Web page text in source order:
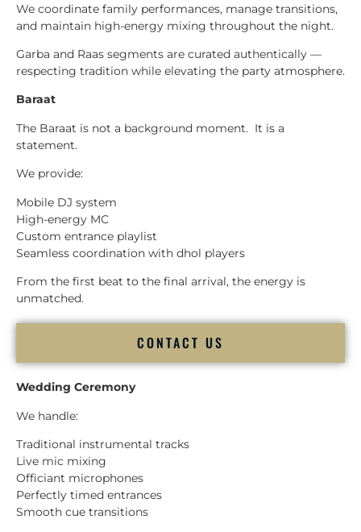
We coordinate family performances, manage transitions,
and maintain high-energy mixing throughout the night.
Garba and Raas segments are curated authentically —
respecting tradition while elevating the party atmosphere.
Baraat
The Baraat is not a background moment. It is a
statement.
We provide:
Mobile DJ system
High-energy MC
Custom entrance playlist
Seamless coordination with dhol players
From the first beat to the final arrival, the energy is
unmatched.
CONTACT US
Wedding Ceremony
We handle:
Traditional instrumental tracks
Live mic mixing
Officiant microphones
Perfectly timed entrances
Smooth cue transitions